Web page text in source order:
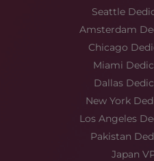
Seattle
Amsterdam
Chicago
Miami
Dallas
New York
Los Angeles
Pakistan
Japan